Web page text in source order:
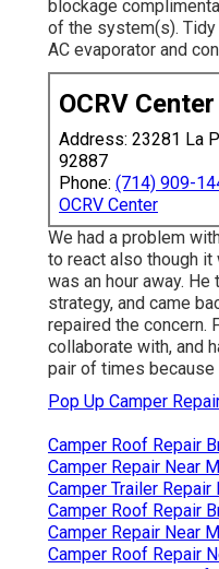
blockage
of the system(s).
AC evaporator and
OCRV Center
Address: 23281 La
92887
Phone: (714) 909-
OCRV Center
We had a problem
to react also though it
was an hour away.
strategy, and came
repaired the concern.
collaborate with, and
pair of times because
Pop Up Camper
Camper Roof Repair
Camper Repair Near
Camper Trailer Repair
Camper Roof Repair
Camper Repair Near
Camper Roof Repair